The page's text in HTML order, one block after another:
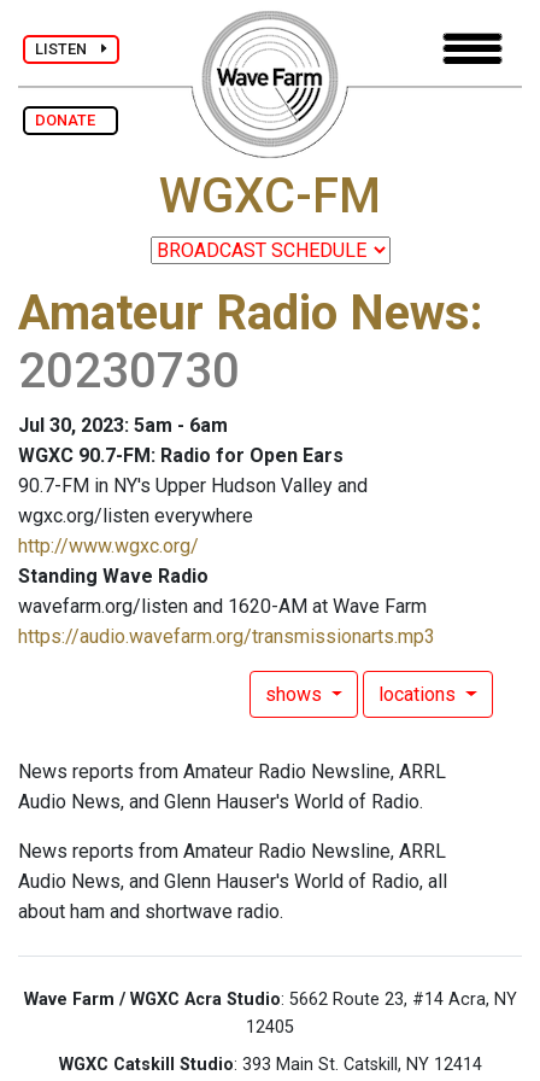
LISTEN
DONATE
WGXC-FM
Amateur Radio News:
20230730
Jul 30, 2023: 5am - 6am
WGXC 90.7-FM: Radio for Open Ears
90.7-FM in NY's Upper Hudson Valley and
wgxc.org/listen everywhere
http://www.wgxc.org/
Standing Wave Radio
wavefarm.org/listen and 1620-AM at Wave Farm
https://audio.wavefarm.org/transmissionarts.mp3
shows locations
News reports from Amateur Radio Newsline, ARRL
Audio News, and Glenn Hauser's World of Radio.
News reports from Amateur Radio Newsline, ARRL
Audio News, and Glenn Hauser's World of Radio, all
about ham and shortwave radio.
Wave Farm / WGXC Acra Studio: 5662 Route 23, #14 Acra, NY
12405
WGXC Catskill Studio: 393 Main St. Catskill, NY 12414